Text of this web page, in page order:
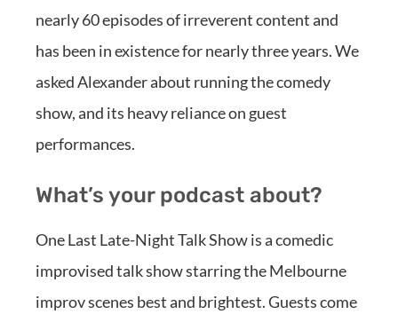
nearly 60 episodes of irreverent content and
has been in existence for nearly three years. We
asked Alexander about running the comedy
show, and its heavy reliance on guest
performances.
What’s your podcast about?
One Last Late-Night Talk Show is a comedic
improvised talk show starring the Melbourne
improv scenes best and brightest. Guests come